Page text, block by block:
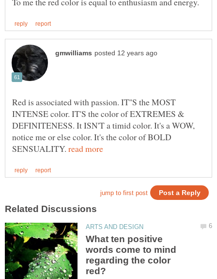
Red is associated with passion. IT''S the MOST
INTENSE color. IT'S the color of EXTREMES &
DEFINITENESS. It ISN'T a timid color. It's a WOW,
notice me or else color. It's the color of BOLD
SENSUALITY.
What ten positive
words come to mind
regarding the color